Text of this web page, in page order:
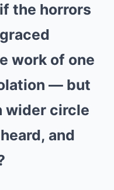
the horrors
work of one
— but
wider circle
and